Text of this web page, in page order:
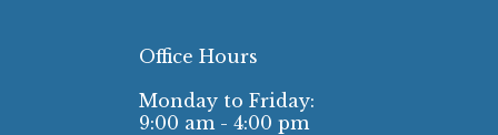
Office Hours
Monday to Friday:
9:00 am - 4:00 pm